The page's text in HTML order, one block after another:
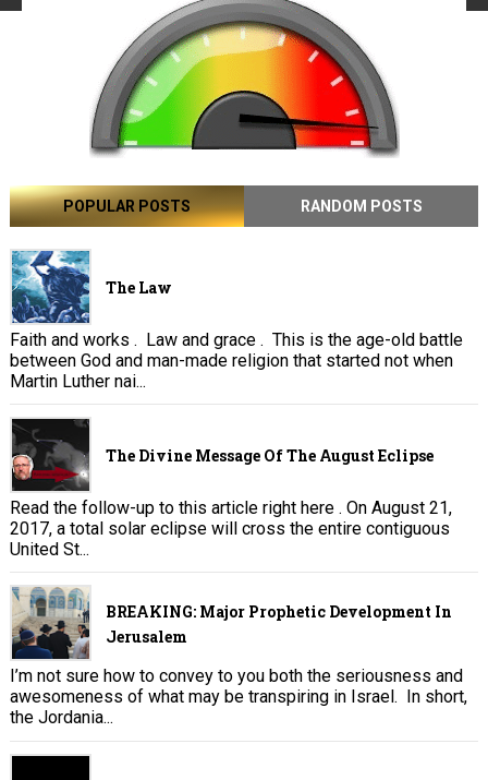
POPULAR POSTS RANDOM POSTS
The Law
Faith and works . Law and grace . This is the age-old battle
between God and man-made religion that started not when
Martin Luther nai...
The Divine Message Of The August Eclipse
Read the follow-up to this article right here . On August 21,
2017, a total solar eclipse will cross the entire contiguous
United St...
BREAKING: Major Prophetic Development In
Jerusalem
I’m not sure how to convey to you both the seriousness and
awesomeness of what may be transpiring in Israel. In short,
the Jordania...